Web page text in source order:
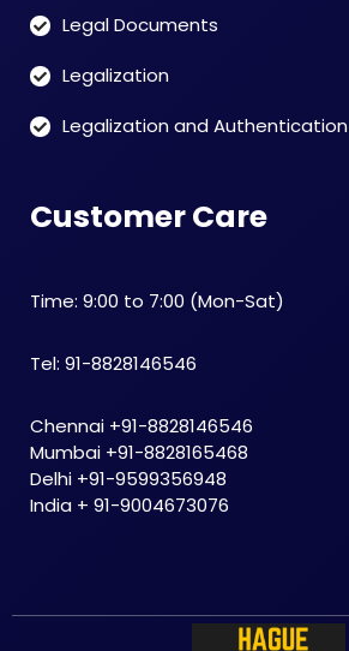
Legal Documents
Legalization
Legalization and Authentication
Customer Care
Time: 9:00 to 7:00 (Mon-Sat)
Tel: 91-8828146546
Chennai +91-8828146546
Mumbai +91-8828165468
Delhi +91-9599356948
India + 91-9004673076